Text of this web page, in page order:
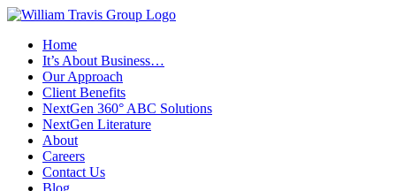
Skip
contentHome
It’s About Business…
Our Approach
Client Benefits
NextGen 360° ABC Solutions
NextGen Literature
About
Careers
Contact Us
Blog